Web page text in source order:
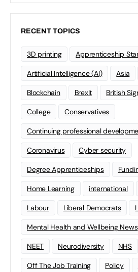
RECENT TOPICS
3D printing Apprenticeship
Artificial Intelligence (AI) Asia
Blockchain Brexit British
College Conservatives
Continuing professional
Coronavirus Cyber security
Degree Apprenticeships
Home Learning international
Labour Liberal Democrats
Mental Health and Wellbeing News
NEET Neurodiversity NHS
Off The Job Training Policy